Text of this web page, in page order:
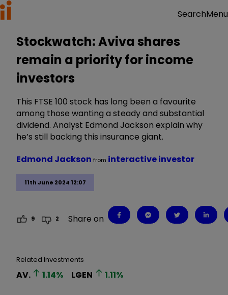
SearchMenu
Stockwatch: Aviva shares
remain a priority for income
investors
This FTSE 100 stock has long been a favourite
among those wanting a steady and substantial
dividend. Analyst Edmond Jackson explain why
he’s still backing this insurance giant.
11th June 2024 12:07
Edmond Jackson from interactive investor
9 2 Share on
Related Investments
AV. 1.14% LGEN 1.11%